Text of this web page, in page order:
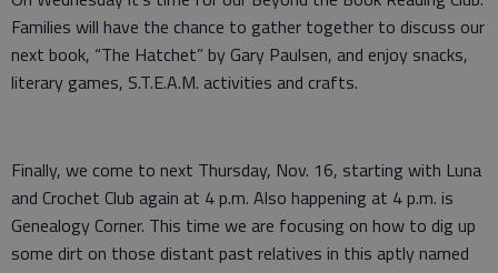
Families will have the chance to gather together to discuss our
next book, “The Hatchet” by Gary Paulsen, and enjoy snacks,
literary games, S.T.E.A.M. activities and crafts.
Finally, we come to next Thursday, Nov. 16, starting with Luna
and Crochet Club again at 4 p.m. Also happening at 4 p.m. is
Genealogy Corner. This time we are focusing on how to dig up
some dirt on those distant past relatives in this aptly named